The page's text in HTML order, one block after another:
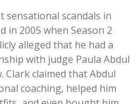
sensational scandals in
2005 when Season 2
alleged that he had a
with judge Paula Abdul
claimed that Abdul
coaching, helped him